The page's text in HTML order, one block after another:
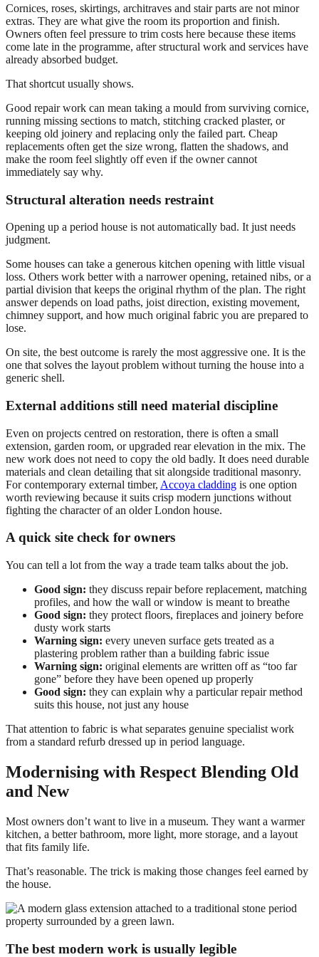
Cornices, roses, skirtings, architraves and stair parts are not minor
extras. They are what give the room its proportion and finish.
Owners often feel pressure to trim costs here because these items
come late in the programme, after structural work and services have
already absorbed budget.
That shortcut usually shows.
Good repair work can mean taking a mould from surviving cornice,
running missing sections to match, stitching cracked plaster, or
keeping old joinery and replacing only the failed part. Cheap
replacements often get the size wrong, flatten the shadows, and
make the room feel slightly off even if the owner cannot
immediately say why.
Structural alteration needs restraint
Opening up a period house is not automatically bad. It just needs
judgment.
Some houses can take a generous kitchen opening with little visual
loss. Others work better with a narrower opening, retained nibs, or a
partial division that keeps the original rhythm of the plan. The right
answer depends on load paths, joist direction, existing movement,
chimney support, and how much original fabric you are prepared to
lose.
On site, the best outcome is rarely the most aggressive one. It is the
one that solves the layout problem without turning the house into a
generic shell.
External additions still need material discipline
Even on projects centred on restoration, there is often a small
extension, garden room, or upgraded rear elevation in the mix. The
new work does not need to copy the old badly. It does need durable
materials and clean detailing that sit alongside traditional masonry.
For contemporary external timber, Accoya cladding is one option
worth reviewing because it suits crisp modern junctions without
fighting the character of an older London house.
A quick site check for owners
You can tell a lot from the way a trade team talks about the job.
Good sign: they discuss repair before replacement, matching
profiles, and how the wall or window is meant to breathe
Good sign: they protect floors, fireplaces and joinery before
dusty work starts
Warning sign: every uneven surface gets treated as a
plastering problem rather than a building fabric issue
Warning sign: original elements are written off as “too far
gone” before they have been opened up properly
Good sign: they can explain why a particular repair method
suits this house, not just any house
That attention to fabric is what separates genuine specialist work
from a standard refurb dressed up in period language.
Modernising with Respect Blending Old
and New
Most owners don’t want to live in a museum. They want a warmer
kitchen, a better bathroom, more light, more storage, and a layout
that fits family life.
That’s reasonable. The trick is making those changes feel earned by
the house.
The best modern work is usually legible